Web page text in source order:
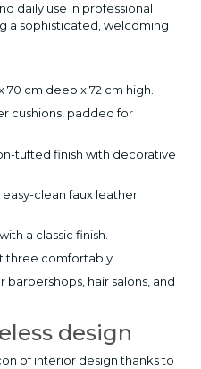
daily use in professional
a sophisticated, welcoming
70 cm deep x 72 cm high.
cushions, padded for
tufted finish with decorative
clean faux leather
a classic finish.
three comfortably.
barbershops, hair salons, and
design
of interior design thanks to